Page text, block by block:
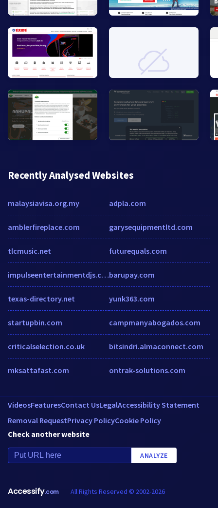
Recently Analysed Websites
malaysiavisa.org.my
amblerfireplace.com
tlcmusic.net
impulseentertainmentdjs.com
texas-directory.net
startupbin.com
criticalselection.co.uk
mksattafast.com
adpla.com
garysequipmentltd.com
futurequals.com
barupay.com
yunk363.com
campmanyabogados.com
bitsindri.almaconnect.com
ontrak-solutions.com
VideosFeaturesContact UsLegalAccessibility Statement
Removal RequestPrivacy PolicyCookie Policy
Check another website
ANALYZE
Accessify.com All Rights Reserved © 2002-2026